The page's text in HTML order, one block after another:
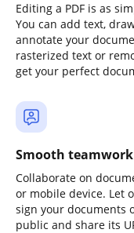
Editing a PDF is as
You can add text,
annotate your
rasterized text or
get your perfect
Smooth teamwork
Collaborate on
or mobile device. Let
sign your documents
public and share its